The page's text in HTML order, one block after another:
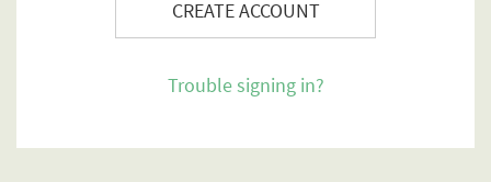
CREATE ACCOUNT
Trouble signing in?